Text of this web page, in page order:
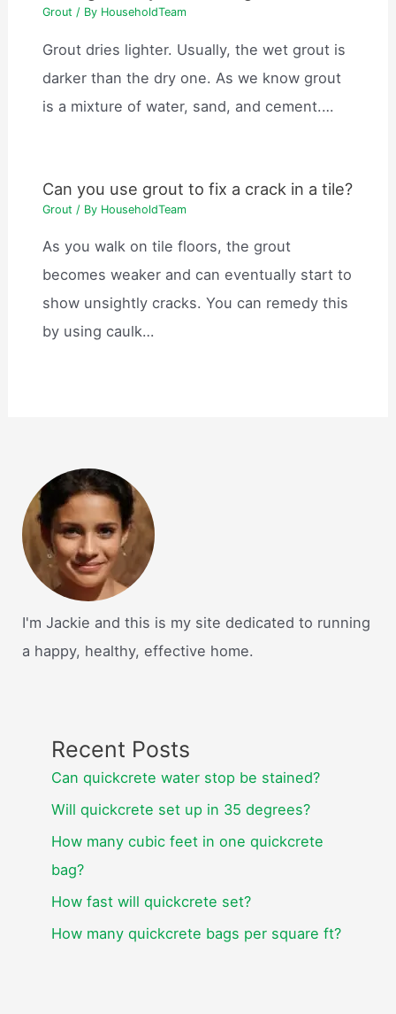
Grout / By HouseholdTeam
Grout dries lighter. Usually, the wet grout is
darker than the dry one. As we know grout
is a mixture of water, sand, and cement.…
Can you use grout to fix a crack in a tile?
Grout / By HouseholdTeam
As you walk on tile floors, the grout
becomes weaker and can eventually start to
show unsightly cracks. You can remedy this
by using caulk…
I'm Jackie and this is my site dedicated to running
a happy, healthy, effective home.
Recent Posts
Can quickcrete water stop be stained?
Will quickcrete set up in 35 degrees?
How many cubic feet in one quickcrete
bag?
How fast will quickcrete set?
How many quickcrete bags per square ft?